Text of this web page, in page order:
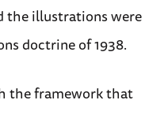
the illustrations were
doctrine of 1938.
the framework that